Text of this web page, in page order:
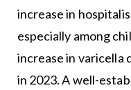
increase in
especially among
increase in varicella
in 2023. A well-